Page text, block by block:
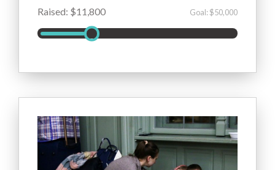
Raised: $11,800 Goal: $50,000